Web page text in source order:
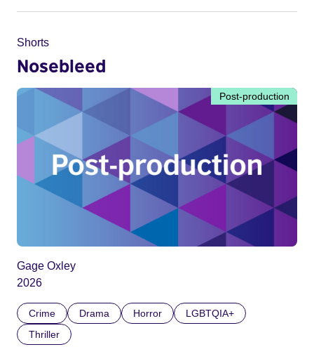
Shorts
Nosebleed
Post-production
Gage Oxley
2026
Crime Drama Horror
LGBTQIA+
Thriller